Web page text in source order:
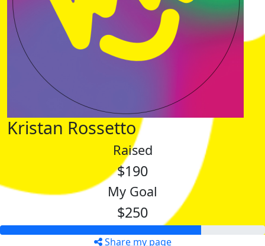
Kristan Rossetto
Raised
$190
My Goal
$250
Share my page